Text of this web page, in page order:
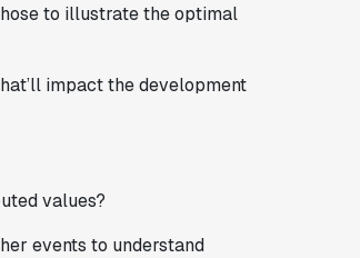
to illustrate the optimal
impact the development
values?
events to understand